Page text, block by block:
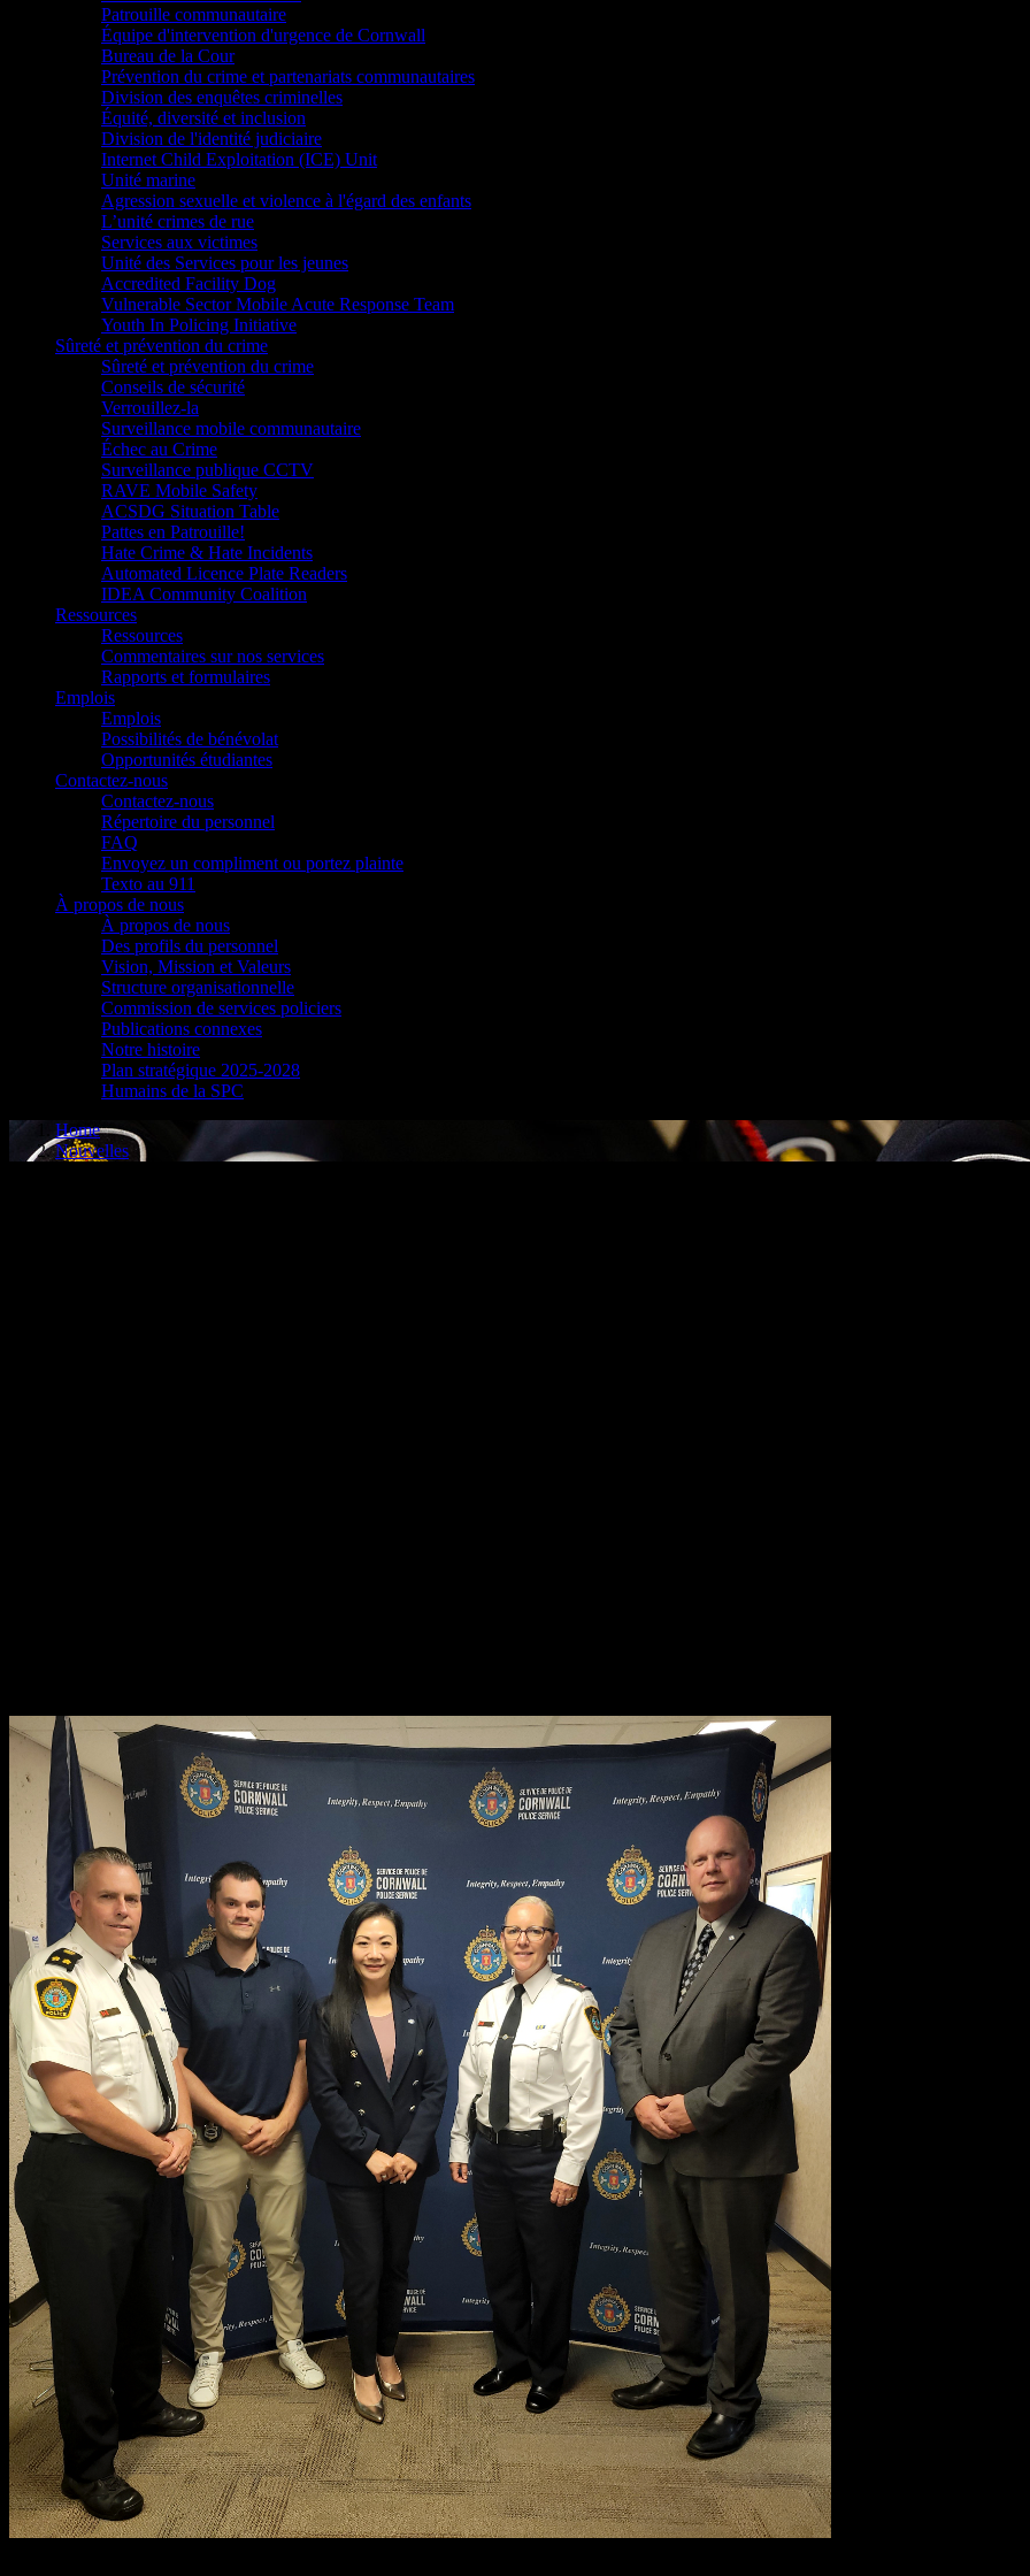
Patrouille communautaire
Équipe d'intervention d'urgence de Cornwall
Bureau de la Cour
Prévention du crime et partenariats communautaires
Division des enquêtes criminelles
Équité, diversité et inclusion
Division de l'identité judiciaire
Internet Child Exploitation (ICE) Unit
Unité marine
Agression sexuelle et violence à l'égard des enfants
L’unité crimes de rue
Services aux victimes
Unité des Services pour les jeunes
Accredited Facility Dog
Vulnerable Sector Mobile Acute Response Team
Youth In Policing Initiative
Sûreté et prévention du crime
Sûreté et prévention du crime
Conseils de sécurité
Verrouillez-la
Surveillance mobile communautaire
Échec au Crime
Surveillance publique CCTV
RAVE Mobile Safety
ACSDG Situation Table
Pattes en Patrouille!
Hate Crime & Hate Incidents
Automated Licence Plate Readers
IDEA Community Coalition
Ressources
Ressources
Commentaires sur nos services
Rapports et formulaires
Emplois
Emplois
Possibilités de bénévolat
Opportunités étudiantes
Contactez-nous
Contactez-nous
Répertoire du personnel
FAQ
Envoyez un compliment ou portez plainte
Texto au 911
À propos de nous
À propos de nous
Des profils du personnel
Vision, Mission et Valeurs
Structure organisationnelle
Commission de services policiers
Publications connexes
Notre histoire
Plan stratégique 2025-2028
Humains de la SPC
Home
Nouvelles